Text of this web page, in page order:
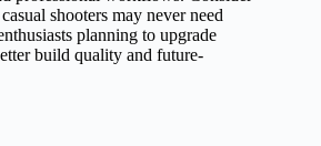
shooters may never need
planning to upgrade
build quality and future-